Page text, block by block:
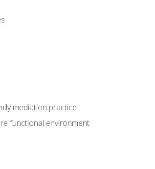
mediation practice
functional environment